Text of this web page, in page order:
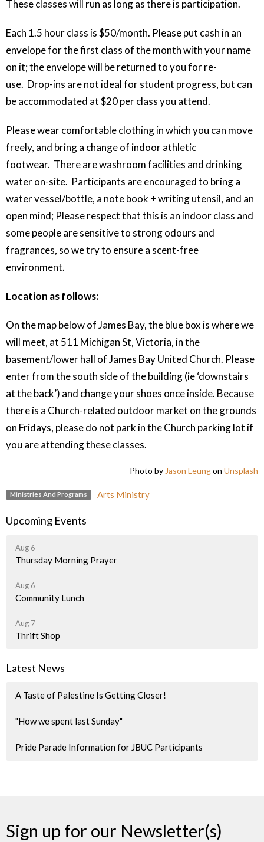
These classes will run as long as there is participation.
Each 1.5 hour class is $50/month. Please put cash in an
envelope for the first class of the month with your name
on it; the envelope will be returned to you for re-
use. Drop-ins are not ideal for student progress, but can
be accommodated at $20 per class you attend.
Please wear comfortable clothing in which you can move
freely, and bring a change of indoor athletic
footwear. There are washroom facilities and drinking
water on-site. Participants are encouraged to bring a
water vessel/bottle, a note book + writing utensil, and an
open mind; Please respect that this is an indoor class and
some people are sensitive to strong odours and
fragrances, so we try to ensure a scent-free
environment.
Location as follows:
On the map below of James Bay, the blue box is where we
will meet, at 511 Michigan St, Victoria, in the
basement/lower hall of James Bay United Church. Please
enter from the south side of the building (ie ‘downstairs
at the back’) and change your shoes once inside. Because
there is a Church-related outdoor market on the grounds
on Fridays, please do not park in the Church parking lot if
you are attending these classes.
Photo by Jason Leungon Unsplash
Ministries And Programs Arts Ministry
Upcoming Events
Aug 6
Thursday Morning Prayer
Aug 6
Community Lunch
Aug 7
Thrift Shop
Latest News
A Taste of Palestine Is Getting Closer!
"How we spent last Sunday"
Pride Parade Information for JBUC Participants
Sign up for our Newsletter(s)